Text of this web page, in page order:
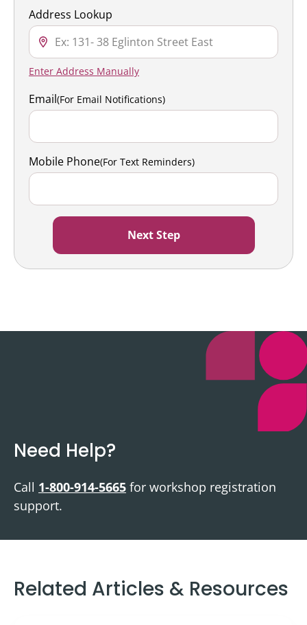
Address Lookup
Enter Address Manually
Email(For Email Notifications)
Mobile Phone(For Text Reminders)
Need Help?
Call 1-800-914-5665 for workshop registration
support.
Related Articles & Resources